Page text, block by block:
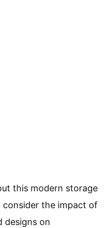
this modern storage
consider the impact of
designs on